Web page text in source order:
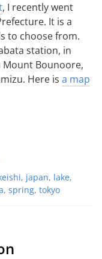
, I recently went
It is a
to choose from.
station, in
Mount Bounoore,
Here is a map
, japan, lake,
, spring, tokyo